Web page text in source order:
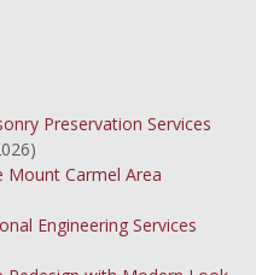
Preservation Services
Mount Carmel Area
Engineering Services